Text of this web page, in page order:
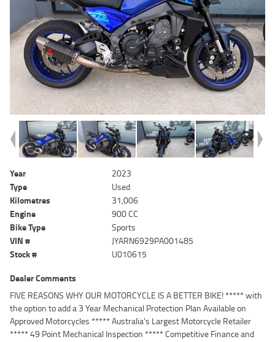
Year
2023
Type
Used
Kilometres
31,006
Engine
900 CC
Bike Type
Sports
VIN #
JYARN6929PA001485
Stock #
U010615
Dealer Comments
FIVE REASONS WHY OUR MOTORCYCLE IS A BETTER BIKE! ***** with
the option to add a 3 Year Mechanical Protection Plan Available on
Approved Motorcycles ***** Australia's Largest Motorcycle Retailer
***** 49 Point Mechanical Inspection ***** Competitive Finance and